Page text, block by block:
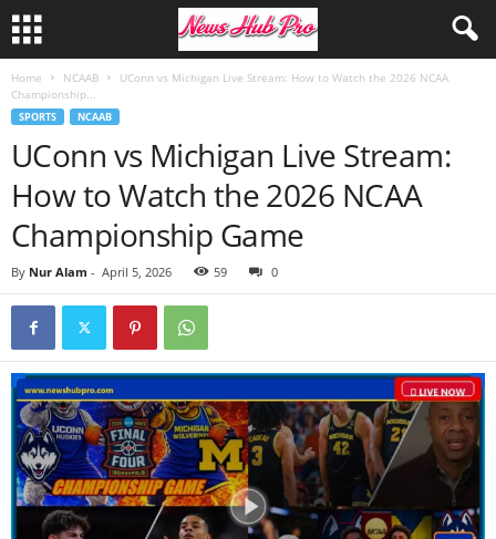
Home NCAAB
UConn vs Michigan Live Stream: How to Watch the 2026 NCAA
Championship...
SPORTS NCAAB
UConn vs Michigan Live Stream:
How to Watch the 2026 NCAA
Championship Game
By Nur Alam - April 5, 2026 59 0